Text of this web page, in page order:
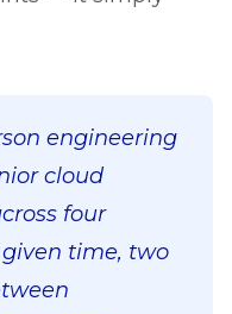
engineering
cloud
four
time, two